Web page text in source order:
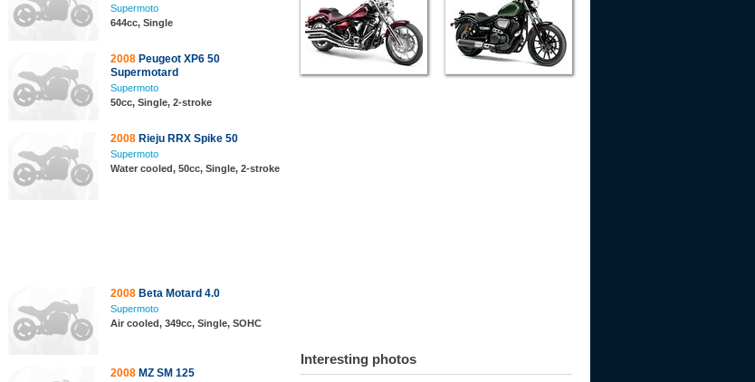
Supermoto
644cc, Single
2008 Peugeot XP6 50
Supermotard
Supermoto
50cc, Single, 2-stroke
2008 Rieju RRX Spike 50
Supermoto
Water cooled, 50cc, Single, 2-stroke
2008 Beta Motard 4.0
Supermoto
Air cooled, 349cc, Single, SOHC
2008 MZ SM 125
Interesting photos